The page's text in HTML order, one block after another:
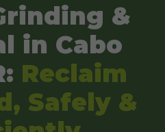
&
in Cabo
Reclaim
Safely &